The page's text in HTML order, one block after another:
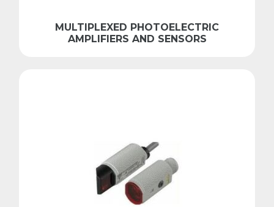
MULTIPLEXED PHOTOELECTRIC
AMPLIFIERS AND SENSORS